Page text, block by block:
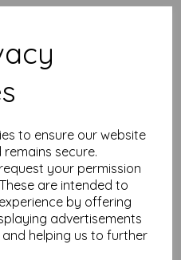
to ensure our website
secure.
your permission
are intended to
by offering
advertisements
helping us to further
80gsm.
comes in a large range of
with copier, inkjet and laser
home, office, arts, crafts and
businesses, crafting and DIY
enthusiasts.
of 1 to 10000+ with free
need. Order your coloured
crafting possibilities!
x 210mm) sheets.
certified.
laser compatible.